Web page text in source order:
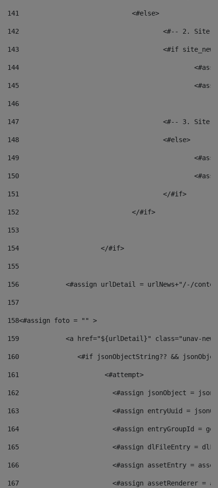
141
				<#else>
142
<#-- 2.
143
<#if
144
145
146
147
<#-- 3.
148
					<#else>
149
150
151
					</#if>
152
				</#if>
153
154
			</#if>
155
156
<#assign urlDetail = urlNews+"/-/
157
158<#assign foto = "" >
159
<a href="${urlDetail}" class="unav-
160
<#if jsonObjectString?? &&
161
    		         <#attempt>
162
<#assign jsonObject =
163
<#assign entryUuid =
164
<#assign entryGroupId =
165
<#assign dlFileEntry =
166
<#assign assetEntry =
167
<#assign assetRenderer =